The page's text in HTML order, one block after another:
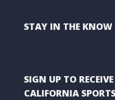
STAY IN THE KNOW
SIGN UP TO
CALIFORNIA